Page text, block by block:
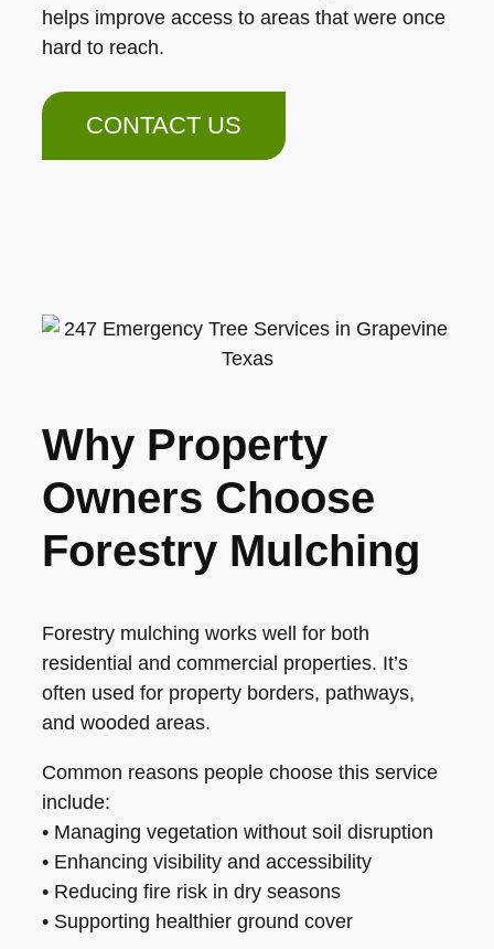
helps improve access to areas that were once
hard to reach.
CONTACT US
Why Property
Owners Choose
Forestry Mulching
Forestry mulching works well for both
residential and commercial properties. It’s
often used for property borders, pathways,
and wooded areas.
Common reasons people choose this service
include:
• Managing vegetation without soil disruption
• Enhancing visibility and accessibility
• Reducing fire risk in dry seasons
• Supporting healthier ground cover